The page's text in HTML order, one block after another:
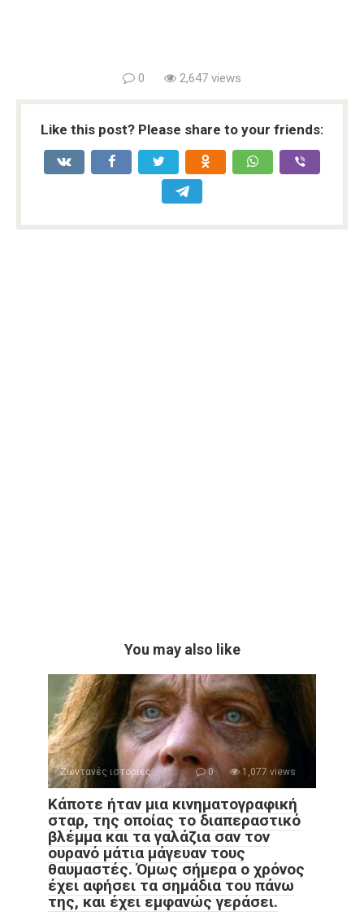
0 2,647 views
Like this post? Please share to your friends:
You may also like
Ζωντανές ιστορίες 0 1,077 views
Κάποτε ήταν μια κινηματογραφική
σταρ, της οποίας το διαπεραστικό
βλέμμα και τα γαλάζια σαν τον
ουρανό μάτια μάγευαν τους
θαυμαστές. Όμως σήμερα ο χρόνος
έχει αφήσει τα σημάδια του πάνω
της, και έχει εμφανώς γεράσει.